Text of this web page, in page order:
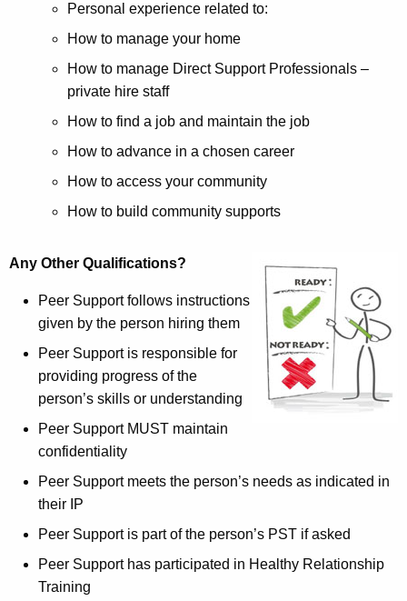
Personal experience related to:
How to manage your home
How to manage Direct Support Professionals –
private hire staff
How to find a job and maintain the job
How to advance in a chosen career
How to access your community
How to build community supports
Any Other Qualifications?
Peer Support follows instructions
given by the person hiring them
Peer Support is responsible for
providing progress of the
person’s skills or understanding
Peer Support MUST maintain
confidentiality
Peer Support meets the person’s needs as indicated in
their IP
Peer Support is part of the person’s PST if asked
Peer Support has participated in Healthy Relationship
Training